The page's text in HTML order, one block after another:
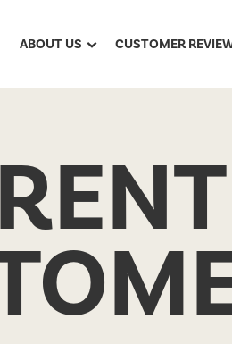
ABOUT US CUSTOMER